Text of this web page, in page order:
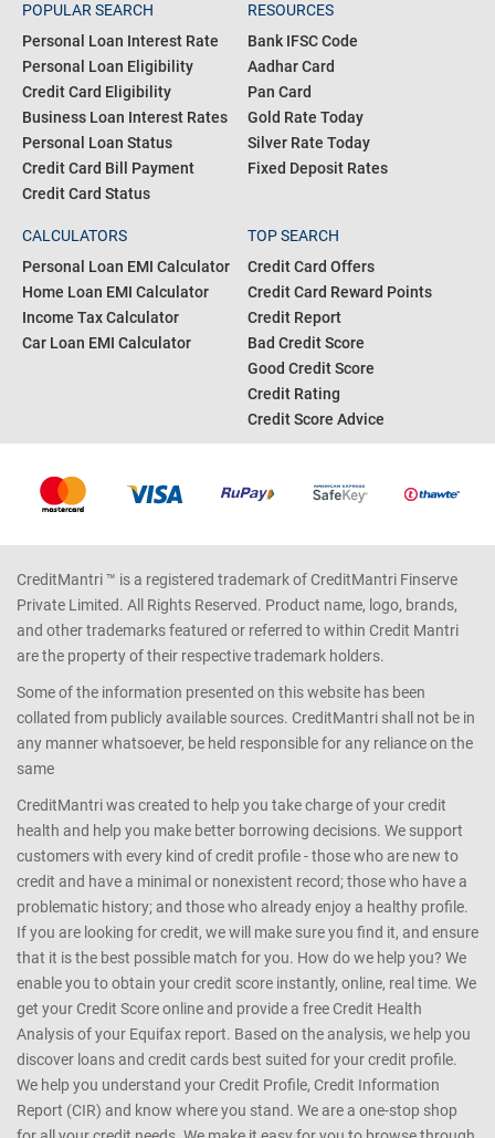
POPULAR SEARCH
Personal Loan Interest Rate
Personal Loan Eligibility
Credit Card Eligibility
Business Loan Interest Rates
Personal Loan Status
Credit Card Bill Payment
Credit Card Status
RESOURCES
Bank IFSC Code
Aadhar Card
Pan Card
Gold Rate Today
Silver Rate Today
Fixed Deposit Rates
CALCULATORS
Personal Loan EMI Calculator
Home Loan EMI Calculator
Income Tax Calculator
Car Loan EMI Calculator
TOP SEARCH
Credit Card Offers
Credit Card Reward Points
Credit Report
Bad Credit Score
Good Credit Score
Credit Rating
Credit Score Advice
CreditMantri ™ is a registered trademark of CreditMantri Finserve
Private Limited. All Rights Reserved. Product name, logo, brands,
and other trademarks featured or referred to within Credit Mantri
are the property of their respective trademark holders.
Some of the information presented on this website has been
collated from publicly available sources. CreditMantri shall not be in
any manner whatsoever, be held responsible for any reliance on the
same
CreditMantri was created to help you take charge of your credit
health and help you make better borrowing decisions. We support
customers with every kind of credit profile - those who are new to
credit and have a minimal or nonexistent record; those who have a
problematic history; and those who already enjoy a healthy profile.
If you are looking for credit, we will make sure you find it, and ensure
that it is the best possible match for you. How do we help you? We
enable you to obtain your credit score instantly, online, real time. We
get your Credit Score online and provide a free Credit Health
Analysis of your Equifax report. Based on the analysis, we help you
discover loans and credit cards best suited for your credit profile.
We help you understand your Credit Profile, Credit Information
Report (CIR) and know where you stand. We are a one-stop shop